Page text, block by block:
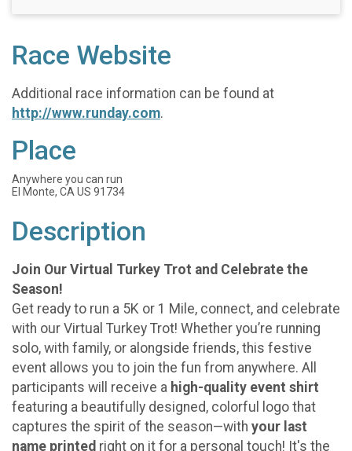
Race Website
Additional race information can be found at
http://www.runday.com.
Place
Anywhere you can run
El Monte, CA US 91734
Description
Join Our Virtual Turkey Trot and Celebrate the
Season!
Get ready to run a 5K or 1 Mile, connect, and celebrate
with our Virtual Turkey Trot! Whether you’re running
solo, with family, or alongside friends, this festive
event allows you to join the fun from anywhere. All
participants will receive a high-quality event shirt
featuring a beautifully designed, colorful logo that
captures the spirit of the season—with your last
name printed right on it for a personal touch! It's the